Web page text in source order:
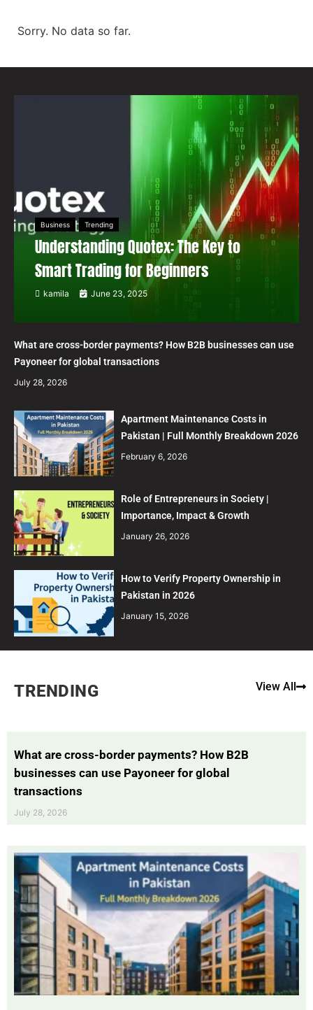
Sorry. No data so far.
Business Trending
Understanding Quotex: The Key to
Smart Trading for Beginners
kamila June 23, 2025
What are cross-border payments? How B2B businesses can use
Payoneer for global transactions
July 28, 2026
Apartment Maintenance Costs in
Pakistan | Full Monthly Breakdown 2026
February 6, 2026
Role of Entrepreneurs in Society |
Importance, Impact & Growth
January 26, 2026
How to Verify Property Ownership in
Pakistan in 2026
January 15, 2026
TRENDING View All
What are cross-border payments? How B2B
businesses can use Payoneer for global
transactions
July 28, 2026